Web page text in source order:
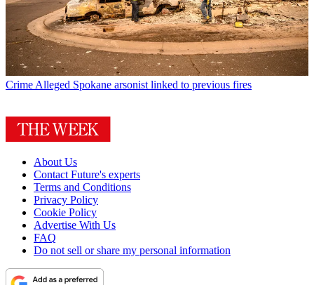
Crime Alleged Spokane arsonist linked to previous fires
About Us
Contact Future's experts
Terms and Conditions
Privacy Policy
Cookie Policy
Advertise With Us
FAQ
Do not sell or share my personal information